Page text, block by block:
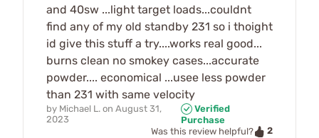
and 40sw ...light target loads...couldnt
find any of my old standby 231 so i thoight
id give this stuff a try....works real good...
burns clean no smokey cases...accurate
powder.... economical ...usee less powder
than 231 with same velocity
by Michael L. on August 31,
2023
Verified
Purchase
Was this review helpful?
2